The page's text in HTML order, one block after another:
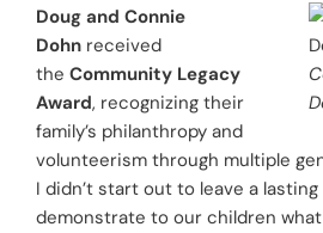
Doug and Connie
Dohn received
the Community Legacy
Award, recognizing their
family’s philanthropy and
volunteerism through multiple
I didn’t start out to leave a
demonstrate to our children